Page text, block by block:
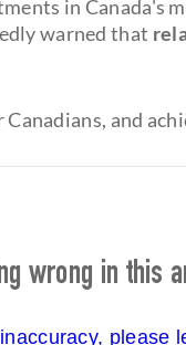
in
warned that
and
wrong in this
please